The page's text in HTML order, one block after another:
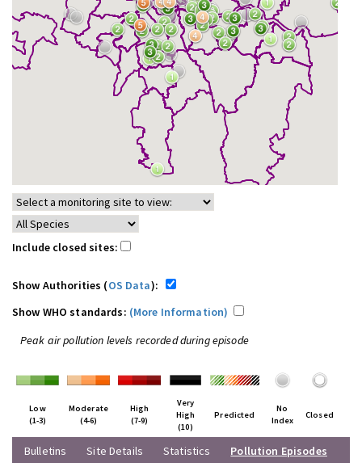
Include closed sites:
Show Authorities (OS Data):
Show WHO standards: (More Information)
Peak air pollution levels recorded during episode
Low
(1-3)
Moderate
(4-6)
High
(7-9)
Very
High
(10)
Predicted
No
Index
Closed
Bulletins Site Details Statistics
Pollution Episodes